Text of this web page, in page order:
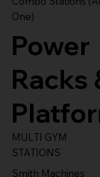
One)
Smith Machines
MULTI GYM
STATIONS
Power
Racks